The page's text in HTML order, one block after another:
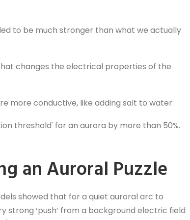
to be much stronger than what we actually
changes the electrical properties of the
more conductive, like adding salt to water.
threshold' for an aurora by more than 50%.
an Auroral Puzzle
showed that for a quiet auroral arc to
strong ‘push’ from a background electric field